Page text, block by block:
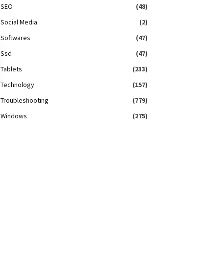
SEO
(48)
Social Media
(2)
Softwares
(47)
Ssd
(47)
Tablets
(233)
Technology
(157)
Troubleshooting
(779)
Windows
(275)